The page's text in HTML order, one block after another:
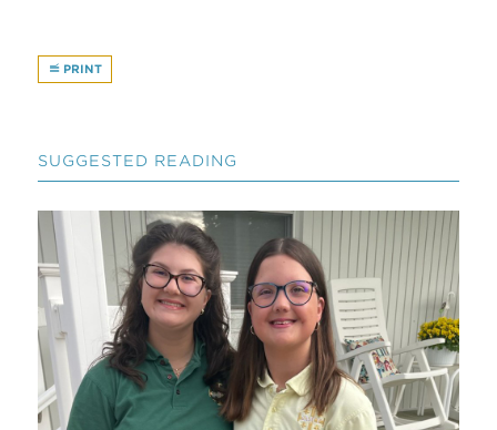
PRINT
SUGGESTED READING